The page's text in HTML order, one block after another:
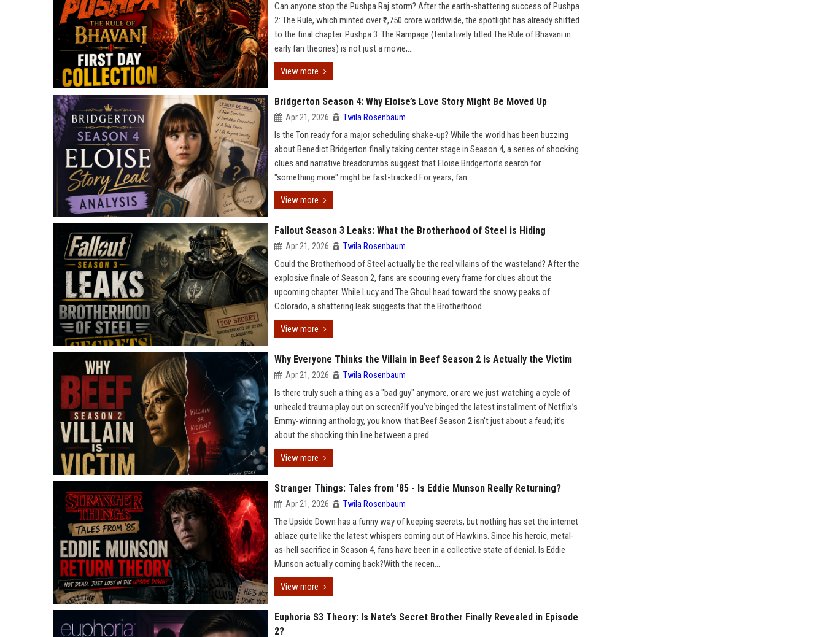
Can anyone stop the Pushpa Raj storm? After the earth-shattering success of Pushpa
2: The Rule, which minted over ₹1,750 crore worldwide, the spotlight has already shifted
to the final chapter. Pushpa 3: The Rampage (tentatively titled The Rule of Bhavani in
early fan theories) is not just a movie;...
View more
Bridgerton Season 4: Why Eloise’s Love Story Might Be Moved Up
Apr 21, 2026 Twila Rosenbaum
Is the Ton ready for a major scheduling shake-up? While the world has been buzzing
about Benedict Bridgerton finally taking center stage in Season 4, a series of shocking
clues and narrative breadcrumbs suggest that Eloise Bridgerton’s search for
"something more" might be fast-tracked.For years, fan...
View more
Fallout Season 3 Leaks: What the Brotherhood of Steel is Hiding
Apr 21, 2026 Twila Rosenbaum
Could the Brotherhood of Steel actually be the real villains of the wasteland? After the
explosive finale of Season 2, fans are scouring every frame for clues about the
upcoming chapter. While Lucy and The Ghoul head toward the snowy peaks of
Colorado, a shattering leak suggests that the Brotherhood...
View more
Why Everyone Thinks the Villain in Beef Season 2 is Actually the Victim
Apr 21, 2026 Twila Rosenbaum
Is there truly such a thing as a "bad guy" anymore, or are we just watching a cycle of
unhealed trauma play out on screen?If you’ve binged the latest installment of Netflix’s
Emmy-winning anthology, you know that Beef Season 2 isn't just about a feud; it’s
about the shocking thin line between a pred...
View more
Stranger Things: Tales from '85 - Is Eddie Munson Really Returning?
Apr 21, 2026 Twila Rosenbaum
The Upside Down has a funny way of keeping secrets, but nothing has set the internet
ablaze quite like the latest whispers coming out of Hawkins. Since his heroic, metal-
as-hell sacrifice in Season 4, fans have been in a collective state of denial. Is Eddie
Munson actually coming back?With the recen...
View more
Euphoria S3 Theory: Is Nate’s Secret Brother Finally Revealed in Episode
2?